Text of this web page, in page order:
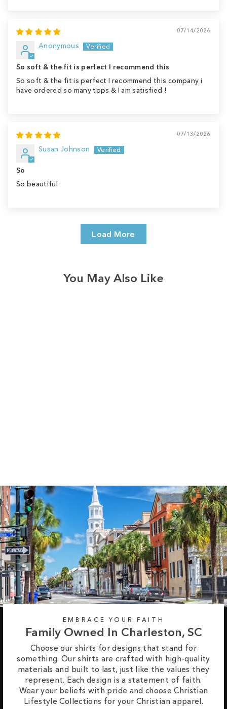
07/14/2026
Anonymous
So soft & the fit is perfect I recommend this
So soft & the fit is perfect I recommend this company i
have ordered so many tops & I am satisfied !
07/13/2026
Susan Johnson
So
So beautiful
Load More
You May Also Like
EMBRACE YOUR FAITH
Family Owned In Charleston, SC
Choose our shirts for designs that stand for
something. Our shirts are crafted with high-quality
materials and built to last, just like the values they
represent. Each design is a statement of faith.
Wear your beliefs with pride and choose Christian
Lifestyle Collections for your Christian apparel.